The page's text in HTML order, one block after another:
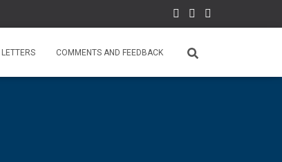
COMMENTS AND FEEDBACK